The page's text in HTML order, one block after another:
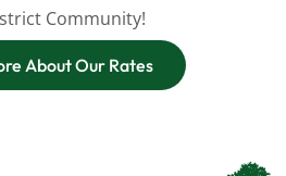
Community!
About Our Rates